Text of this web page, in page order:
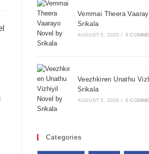
Vemmai Theera
Srikala
AUGUST 5, 2020 / 0
Veezhkiren Unathu
Srikala
AUGUST 5, 2020 / 0
Categories